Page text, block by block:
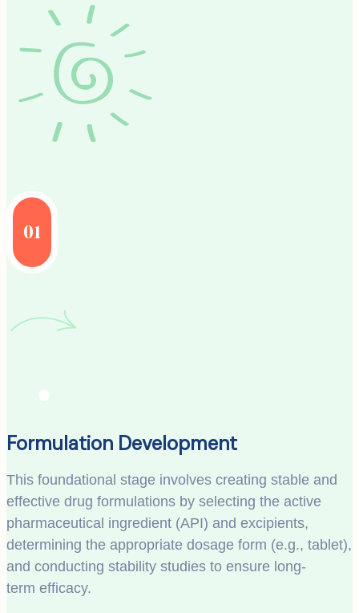
01
Formulation Development
This foundational stage involves creating stable and
effective drug formulations by selecting the active
pharmaceutical ingredient (API) and excipients,
determining the appropriate dosage form (e.g., tablet),
and conducting stability studies to ensure long-
term efficacy.